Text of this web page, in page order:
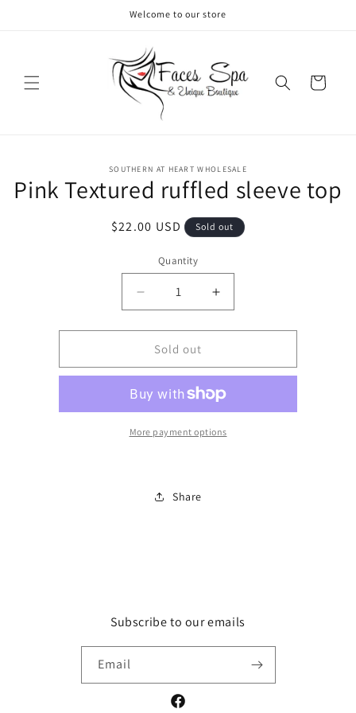
Welcome to our store
Cart
information
SOUTHERN AT HEART WHOLESALE
Pink Textured ruffled sleeve top
Regular
$22.00 USD Sold out
Quantity
Decrease
quantity
for
Pink
Textured
sleeve
top
Increase
quantity
for
Textured
sleeve
top
Sold out
More payment options
Share
Subscribe to our emails
Email
Facebook